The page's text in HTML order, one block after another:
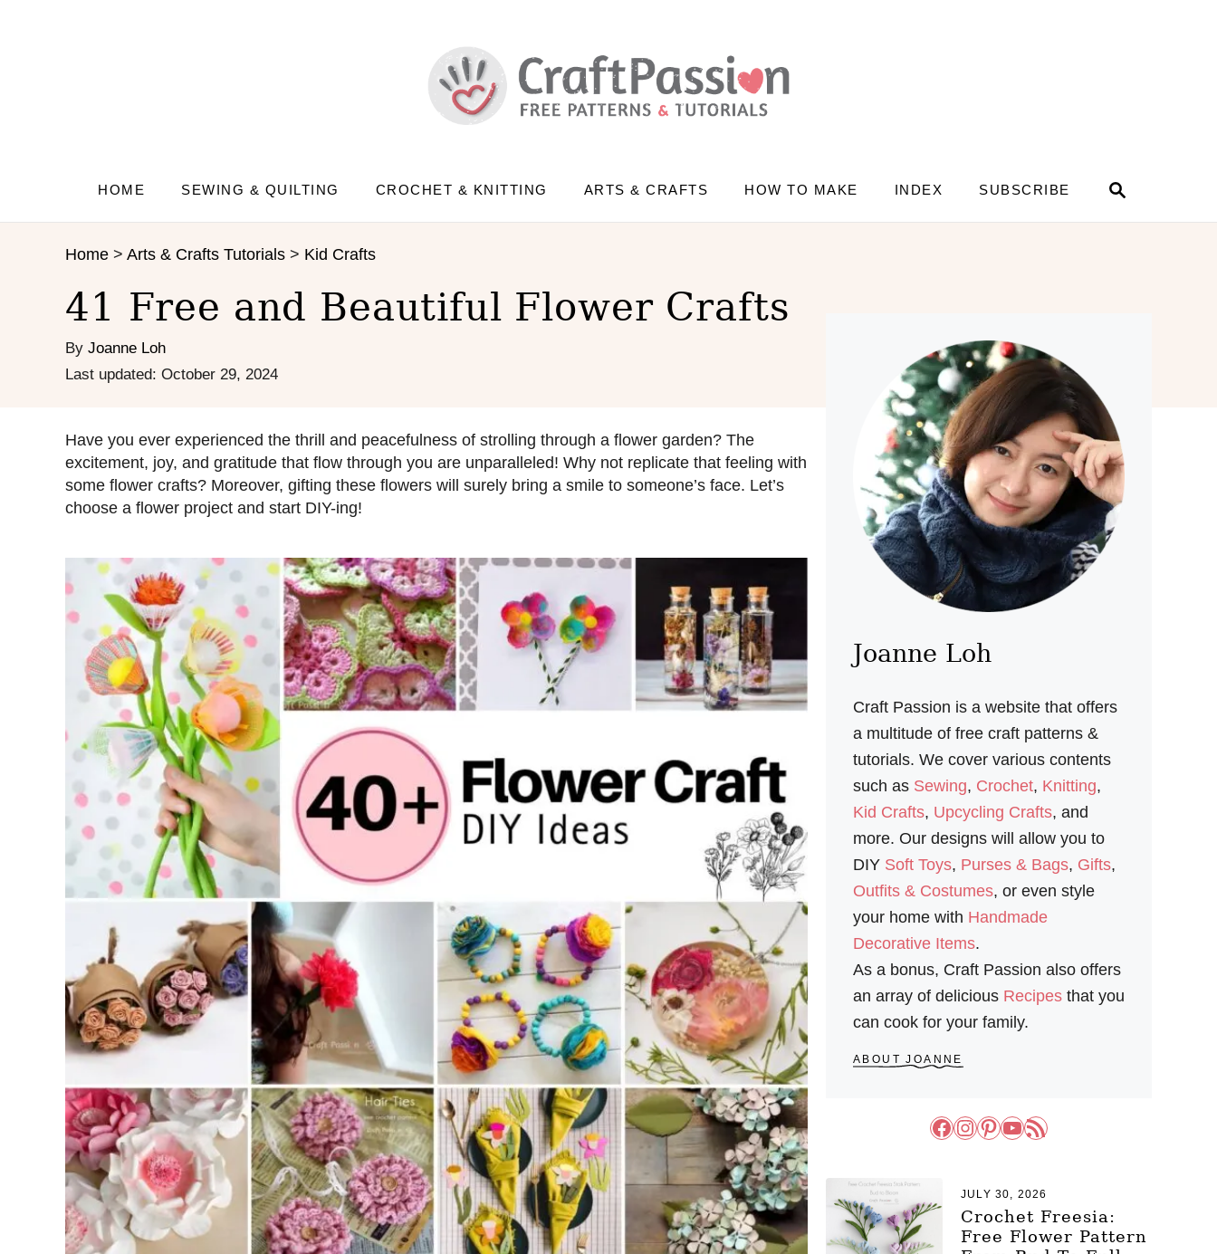
r
HOME SEWING & QUILTING CROCHET & KNITTING ARTS & CRAFTS HOW TO MAKE INDEX SUBSCRIBE
Home > Arts & Crafts Tutorials > Kid Crafts
41 Free and Beautiful Flower Crafts
By Joanne Loh
P
t
e
d
o
Last updated: October 29, 2024
Have you ever experienced the thrill and peacefulness of strolling through a flower garden? The
excitement, joy, and gratitude that flow through you are unparalleled! Why not replicate that feeling with
some flower crafts? Moreover, gifting these flowers will surely bring a smile to someone’s face. Let’s
choose a flower project and start DIY-ing!
Joanne Loh
Craft Passion is a website that offers
a multitude of free craft patterns &
tutorials. We cover various contents
such as Sewing, Crochet, Knitting,
Kid Crafts, Upcycling Crafts, and
more. Our designs will allow you to
DIY Soft Toys, Purses & Bags, Gifts,
Outfits & Costumes, or even style
your home with Handmade
Decorative Items.
As a bonus, Craft Passion also offers
an array of delicious Recipes that you
can cook for your family.
ABOUT JOANNE
Facebook InstagramPinterest YouTube RSS Feed
Crochet Freesia:
Free Flower Pattern
JULY 30, 2026